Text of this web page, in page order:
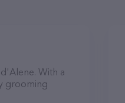
With a
grooming